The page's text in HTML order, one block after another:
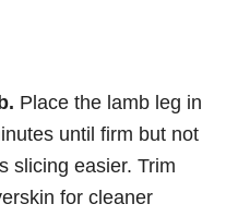
Place the lamb leg in
until firm but not
slicing easier. Trim
for cleaner